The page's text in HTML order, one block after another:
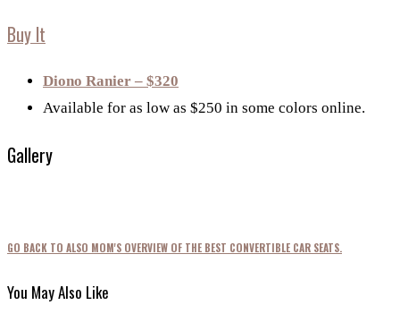
Buy It
Diono Ranier – $320
Available for as low as $250 in some colors online.
Gallery
GO BACK TO ALSO MOM'S OVERVIEW OF THE BEST CONVERTIBLE CAR SEATS.
You May Also Like